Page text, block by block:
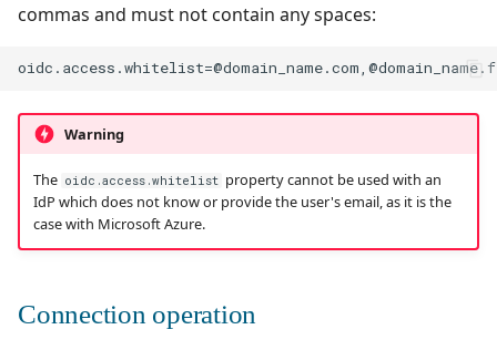
commas and must not contain any spaces:
Warning
The oidc.access.whitelist property cannot be used with an
IdP which does not know or provide the user's email, as it is the
case with Microsoft Azure.
Connection operation